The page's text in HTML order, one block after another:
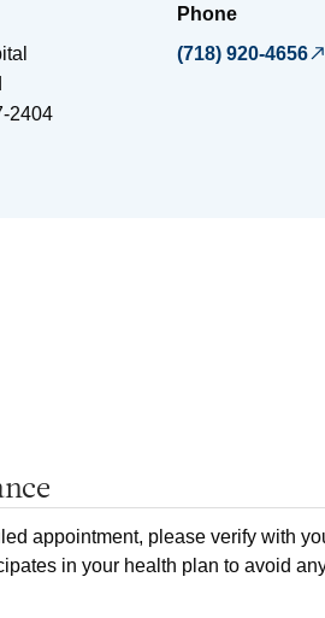
2404
Phone
(718) 920-4656
appointment, please verify with
in your health plan to avoid